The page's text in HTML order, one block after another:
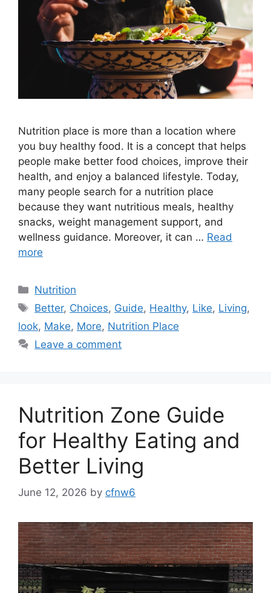
Nutrition place is more than a location where
you buy healthy food. It is a concept that helps
people make better food choices, improve their
health, and enjoy a balanced lifestyle. Today,
many people search for a nutrition place
because they want nutritious meals, healthy
snacks, weight management support, and
wellness guidance. Moreover, it can … Read
more
Categories
Nutrition
Tags
Better, Choices, Guide, Healthy, Like, Living,
look, Make, More, Nutrition Place
Leave a comment
Nutrition Zone Guide
for Healthy Eating and
Better Living
June 12, 2026 by cfnw6